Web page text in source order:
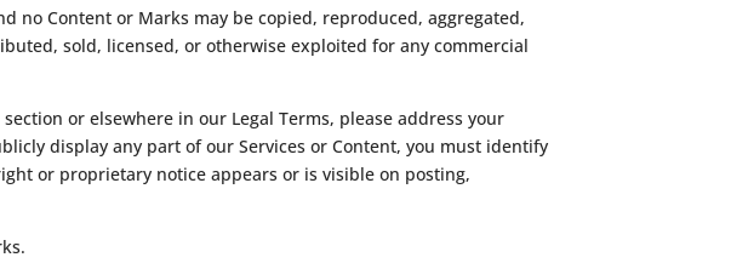
no Content or Marks may be copied, reproduced, aggregated,
sold, licensed, or otherwise exploited for any commercial
or elsewhere in our Legal Terms, please address your
display any part of our Services or Content, you must identify
or proprietary notice appears or is visible on posting,